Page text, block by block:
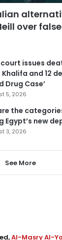
over
issues
Khalifa and 12
Drug Case’
5, 2026
the
Egypt’s new
3, 2026
See More
Al-Masry Al-